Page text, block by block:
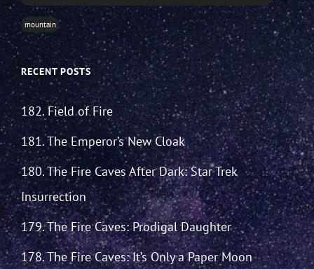
mountain
RECENT POSTS
182. Field of Fire
181. The Emperor’s New Cloak
180. The Fire Caves After Dark: Star Trek
Insurrection
179. The Fire Caves: Prodigal Daughter
178. The Fire Caves: It’s Only a Paper Moon